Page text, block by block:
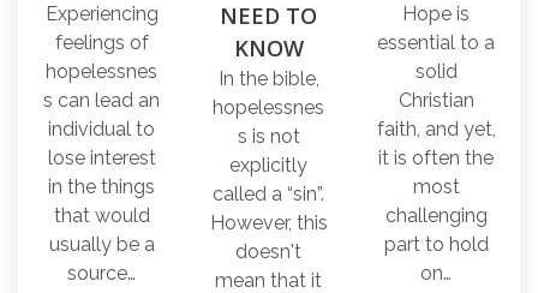
Experiencing
feelings of
hopelessnes
s can lead an
individual to
lose interest
in the things
that would
usually be a
source…
NEED TO
KNOW
In the bible,
hopelessnes
s is not
explicitly
called a “sin”.
However, this
doesn't
mean that it
Hope is
essential to a
solid
Christian
faith, and yet,
it is often the
most
challenging
part to hold
on…